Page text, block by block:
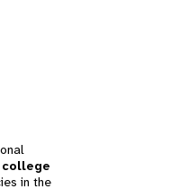
in the